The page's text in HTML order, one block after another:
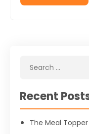
Recent
The Meal